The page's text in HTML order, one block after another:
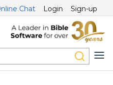
Chat Login Sign-up